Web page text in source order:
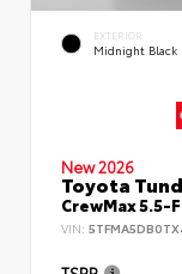
EXTERIOR
Midnight Black
New 2026
Toyota
CrewMax 5.5-
VIN: